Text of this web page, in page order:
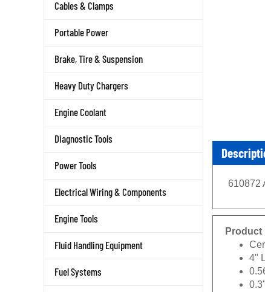
Cables & Clamps
Portable Power
Brake, Tire & Suspension
Heavy Duty Chargers
Engine Coolant
Diagnostic Tools
Power Tools
Electrical Wiring & Components
Engine Tools
Fluid Handling Equipment
Fuel Systems
610872
Product
4"